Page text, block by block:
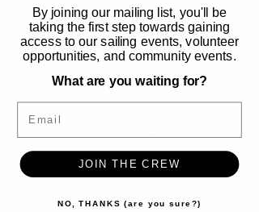
Discovery Sailing
Program
Sat, Aug 08 San Diego
By joining our mailing list, you'll be
taking the first step towards gaining
access to our sailing events, volunteer
opportunities, and community events.
What are you waiting for?
Email
JOIN THE CREW
NO, THANKS (are you sure?)